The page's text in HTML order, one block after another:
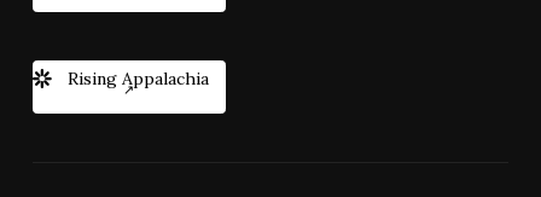
Rising Appalachia